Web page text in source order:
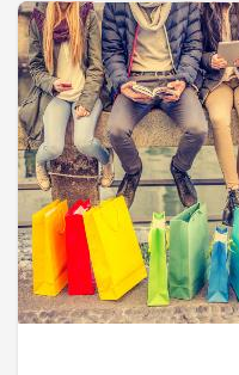
1891 Highway 40 East.
map and contact
729-1998 for this flower